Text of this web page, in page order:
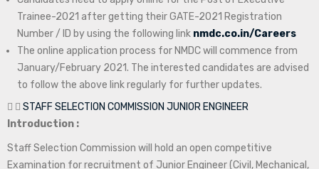
Trainee-2021 after getting their GATE-2021 Registration
Number / ID by using the following link nmdc.co.in/Careers
The online application process for NMDC will commence from
January/February 2021. The interested candidates are advised
to follow the above link regularly for further updates.
STAFF SELECTION COMMISSION JUNIOR ENGINEER
Introduction :
Staff Selection Commission will hold an open competitive
Examination for recruitment of Junior Engineer (Civil, Mechanical,